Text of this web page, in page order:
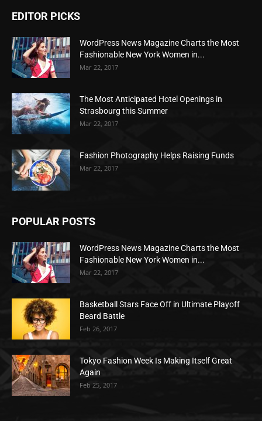
EDITOR PICKS
WordPress News Magazine Charts the Most
Fashionable New York Women in...
Mar 22, 2017
The Most Anticipated Hotel Openings in
Strasbourg this Summer
Mar 22, 2017
Fashion Photography Helps Raising Funds
Mar 22, 2017
POPULAR POSTS
WordPress News Magazine Charts the Most
Fashionable New York Women in...
Mar 22, 2017
Basketball Stars Face Off in Ultimate Playoff
Beard Battle
Feb 26, 2017
Tokyo Fashion Week Is Making Itself Great
Again
Feb 25, 2017